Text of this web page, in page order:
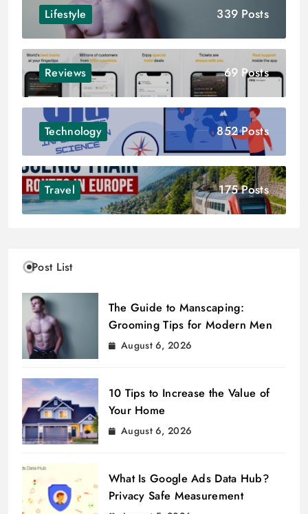
Lifestyle 339 Posts
Reviews 69 Posts
Technology 852 Posts
Travel 175 Posts
Post List
The Guide to Manscaping:
Grooming Tips for Modern Men
August 6, 2026
10 Tips to Increase the Value of
Your Home
August 6, 2026
What Is Google Ads Data Hub?
Privacy Safe Measurement